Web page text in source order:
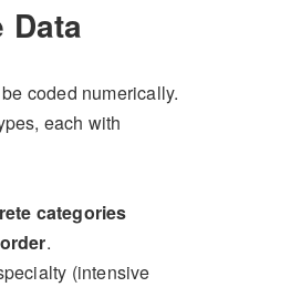
Data
coded numerically.
each with
categories
.
(intensive